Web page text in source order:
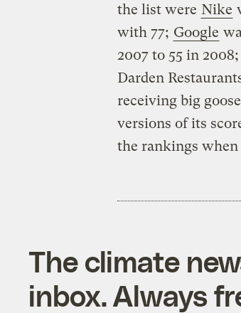
the list were Nike
with 77; Google
2007 to 55 in
Darden
receiving big
versions of its
the rankings
The climate
inbox. Always